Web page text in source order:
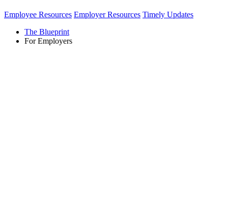
Employee Resources Employer Resources Timely Updates
The Blueprint
For Employers